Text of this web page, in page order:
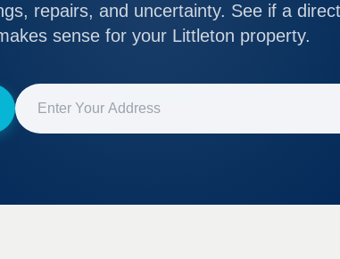
repairs, and uncertainty. See if a
sense for your Littleton property.